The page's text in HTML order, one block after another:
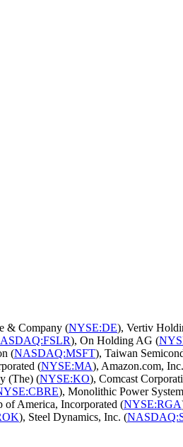
& Company (NYSE:DE), Vertiv
), On Holding AG (
(NASDAQ:MSFT), Taiwan
(NYSE:MA), Amazon.com,
(The) (NYSE:KO), Comcast
), Monolithic Power
of America, Incorporated (NYSE:RGA
), Steel Dynamics, Inc. (